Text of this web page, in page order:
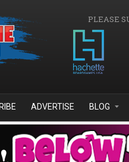
PLEASE
ADVERTISE BLOG